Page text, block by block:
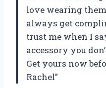
love wearing
always get
trust me when I
accessory you
Get yours now
Rachel”